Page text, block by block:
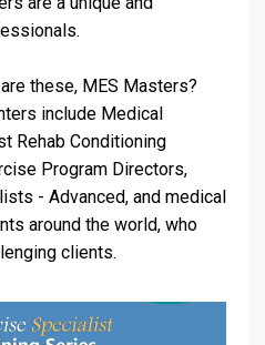
these, MES Masters?
include Medical
Rehab Conditioning
Program Directors,
- Advanced, and medical
around the world, who
clients.